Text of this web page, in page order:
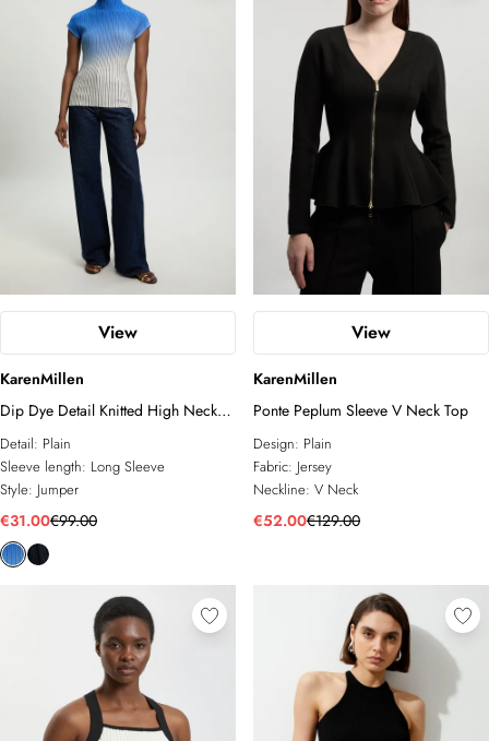
View
KarenMillen
Dip Dye Detail Knitted High Neck
Top
Detail: Plain
Sleeve length: Long Sleeve
Style: Jumper
€31.00€99.00
View
KarenMillen
Ponte Peplum Sleeve V Neck Top
Design: Plain
Fabric: Jersey
Neckline: V Neck
€52.00€129.00